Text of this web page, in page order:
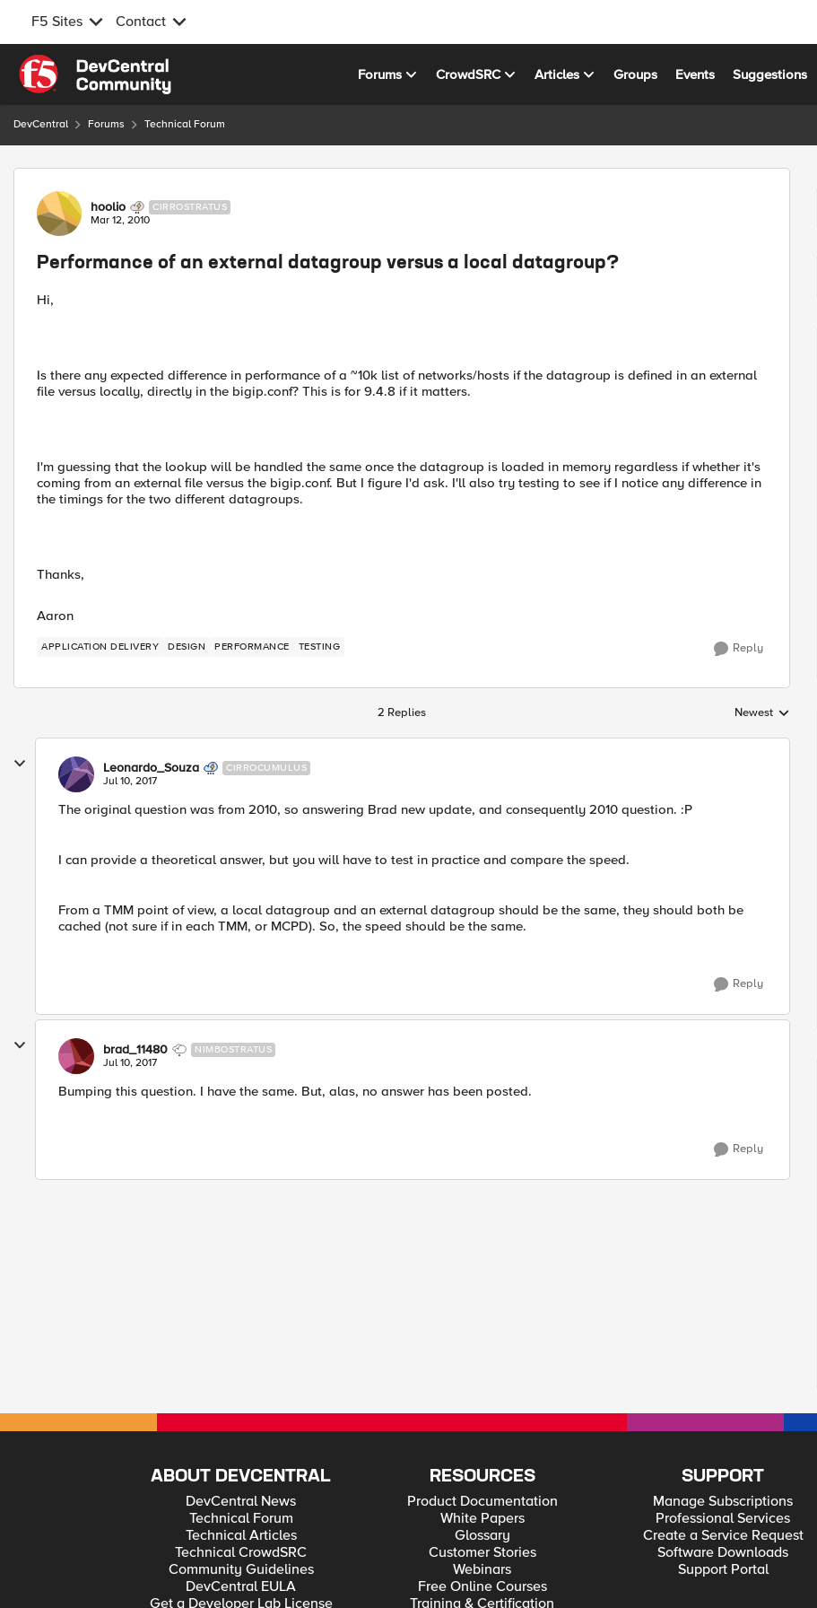
F5 Sites Contact
Skip to content
Forums CrowdSRC Articles Groups Events Suggestions
DevCentral Forums Technical Forum
Forum Discussion
hoolio CIRROSTRATUS
Mar 12, 2010
Performance of an external datagroup versus a local datagroup?
Hi,
Is there any expected difference in performance of a ~10k list of networks/hosts if the datagroup is defined in an external
file versus locally, directly in the bigip.conf? This is for 9.4.8 if it matters.
I'm guessing that the lookup will be handled the same once the datagroup is loaded in memory regardless if whether it's
coming from an external file versus the bigip.conf. But I figure I'd ask. I'll also try testing to see if I notice any difference in
the timings for the two different datagroups.
Thanks,
Aaron
APPLICATION DELIVERY DESIGN PERFORMANCE TESTING Reply
2 Replies Replies sorted by
Newest
Leonardo_Souza CIRROCUMULUS
Jul 10, 2017
The original question was from 2010, so answering Brad new update, and consequently 2010 question. :P
I can provide a theoretical answer, but you will have to test in practice and compare the speed.
From a TMM point of view, a local datagroup and an external datagroup should be the same, they should both be
cached (not sure if in each TMM, or MCPD). So, the speed should be the same.
Reply
brad_11480 NIMBOSTRATUS
Jul 10, 2017
Bumping this question. I have the same. But, alas, no answer has been posted.
Reply
ABOUT DEVCENTRAL
DevCentral News
Technical Forum
Technical Articles
Technical CrowdSRC
Community Guidelines
DevCentral EULA
Get a Developer Lab License
RESOURCES
Product Documentation
White Papers
Glossary
Customer Stories
Webinars
Free Online Courses
Training & Certification
SUPPORT
Manage Subscriptions
Professional Services
Create a Service Request
Software Downloads
Support Portal